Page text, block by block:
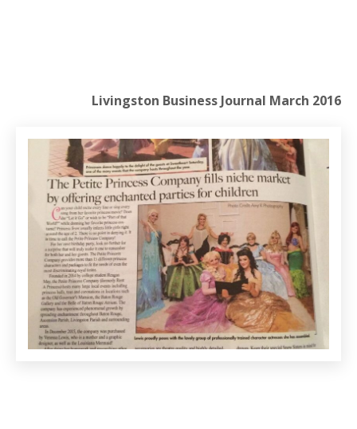
Livingston Business Journal March 2016